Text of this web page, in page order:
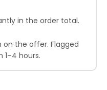
in the order total.
the offer. Flagged
hours.